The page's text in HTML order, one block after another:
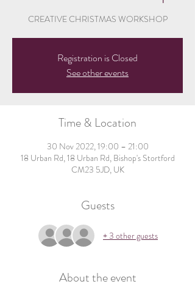
CREATIVE CHRISTMAS WORKSHOP
Registration is Closed
See other events
Time & Location
30 Nov 2022, 19:00 – 21:00
18 Urban Rd, 18 Urban Rd, Bishop's Stortford
CM23 5JD, UK
Guests
+ 3 other guests
About the event